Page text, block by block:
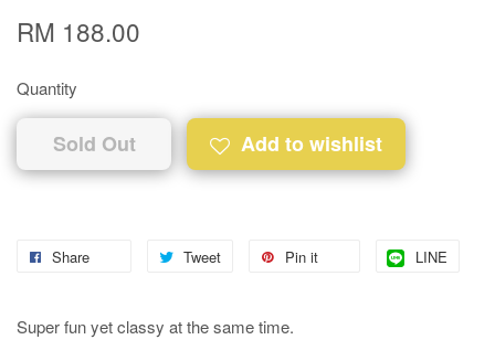
RM 188.00
Quantity
Sold Out Add to wishlist
Share Tweet Pin it LINE
Super fun yet classy at the same time.